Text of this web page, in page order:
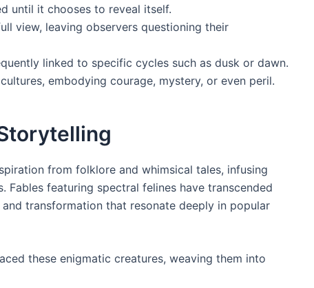
until it chooses to reveal itself.
view, leaving observers questioning their
linked to specific cycles such as dusk or dawn.
embodying courage, mystery, or even peril.
from folklore and whimsical tales, infusing
Fables featuring spectral felines have transcended
transformation that resonate deeply in popular
these enigmatic creatures, weaving them into